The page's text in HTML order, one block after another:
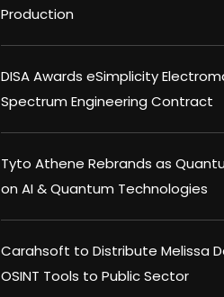
Production
DISA Awards eSimplicity
Spectrum Engineering Contract
Tyto Athene Rebrands as
on AI & Quantum Technologies
Carahsoft to Distribute Melissa
OSINT Tools to Public Sector